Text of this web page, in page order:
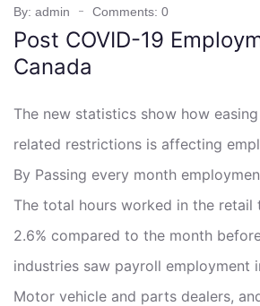
By: admin Comments: 0
Post COVID-19
Canada
The new statistics show how
related restrictions is affecting
By Passing every month
The total hours worked in the retail
2.6% compared to the month
industries saw payroll employment
Motor vehicle and parts dealers,